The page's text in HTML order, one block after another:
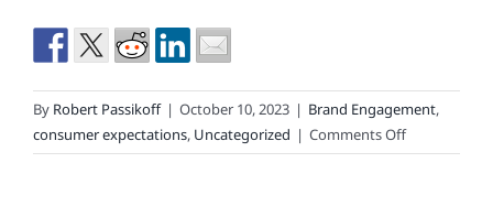
By Robert Passikoff | October 10, 2023 | Brand Engagement,
consumer expectations, Uncategorized | Comments Offon
Hope